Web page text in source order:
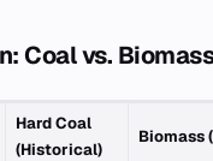
Coal vs.
Hard Coal
(Historical)
Biomass